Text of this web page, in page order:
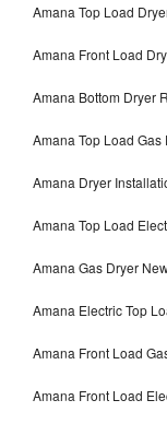
Amana Top Load
Amana Front Load
Amana Bottom Dryer
Amana Top Load
Amana Dryer
Amana Top Load
Amana Gas Dryer
Amana Electric Top
Amana Front Load
Amana Front Load